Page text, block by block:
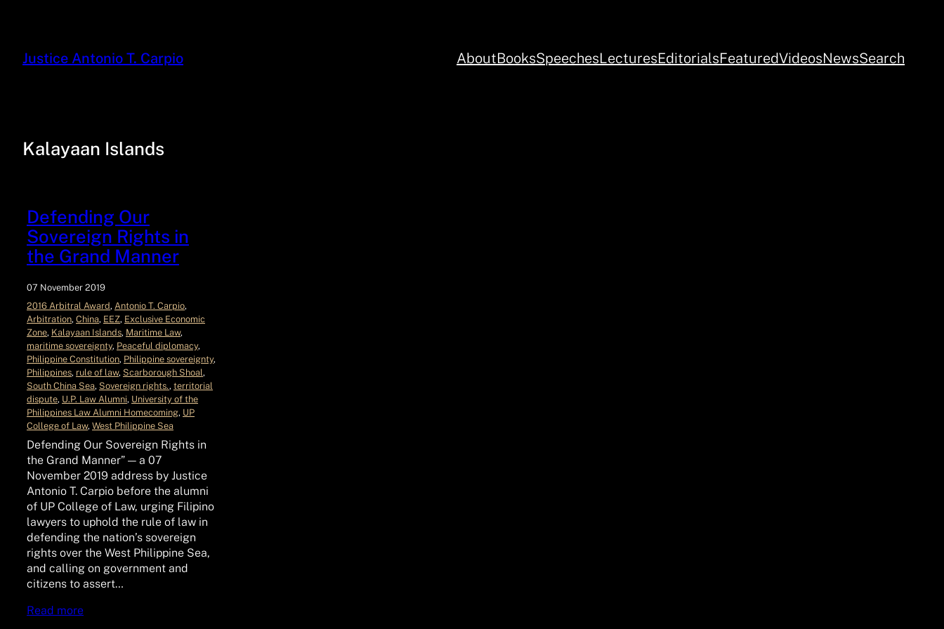
Justice Antonio T. Carpio AboutBooksSpeechesLecturesEditorialsFeaturedVideosNewsSearch
Kalayaan Islands
Defending Our
Sovereign Rights in
the Grand Manner
07 November 2019
2016 Arbitral Award, Antonio T. Carpio
Arbitration, China, EEZ, Exclusive Economic
Zone, Kalayaan Islands, Maritime Law
maritime sovereignty, Peaceful diplomacy
Philippine Constitution, Philippine sovereignty
Philippines, rule of law, Scarborough Shoal
South China Sea, Sovereign rights. , territorial
dispute, U.P. Law Alumni, University of the
Philippines Law Alumni Homecoming, UP
College of Law, West Philippine Sea
Defending Our Sovereign Rights in
the Grand Manner” — a 07
November 2019 address by Justice
Antonio T. Carpio before the alumni
of UP College of Law, urging Filipino
lawyers to uphold the rule of law in
defending the nation’s sovereign
rights over the West Philippine Sea,
and calling on government and
citizens to assert…
Read more